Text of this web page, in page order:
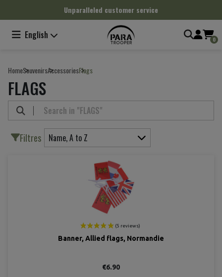
Unparalleled customer service
English 0
HomeSouvenirsAccessoriesFlags
FLAGS
Filtres Name, A to Z
Banner, Allied flags, Normandie
€6.90